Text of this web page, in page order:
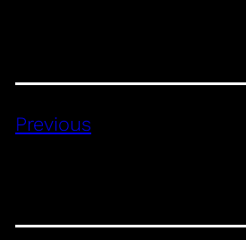
Previous